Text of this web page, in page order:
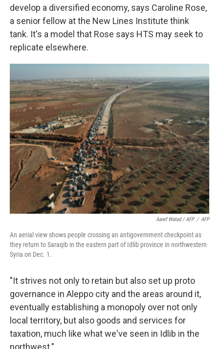
develop a diversified economy, says Caroline Rose,
a senior fellow at the New Lines Institute think
tank. It's a model that Rose says HTS may seek to
replicate elsewhere.
Aaref Watad / AFP / AFP
An aerial view shows people crossing an antigovernment checkpoint as
they return to Saraqib in the eastern part of Idlib province in northwestern
Syria on Dec. 1.
"It strives not only to retain but also set up proto
governance in Aleppo city and the areas around it,
eventually establishing a monopoly over not only
local territory, but also goods and services for
taxation, much like what we've seen in Idlib in the
northwest."